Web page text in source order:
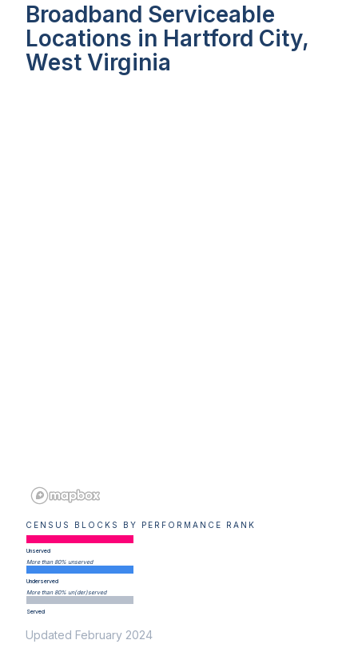
Broadband Serviceable
Locations in Hartford City,
West Virginia
CENSUS BLOCKS BY PERFORMANCE RANK
Unserved
More than 80% unserved
Underserved
More than 80% un(der)served
Served
Updated February 2024